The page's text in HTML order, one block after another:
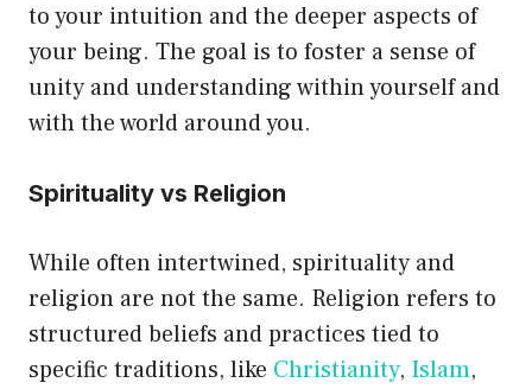
to your intuition and the deeper aspects of
your being. The goal is to foster a sense of
unity and understanding within yourself and
with the world around you.
Spirituality vs Religion
While often intertwined, spirituality and
religion are not the same. Religion refers to
structured beliefs and practices tied to
specific traditions, like Christianity, Islam,